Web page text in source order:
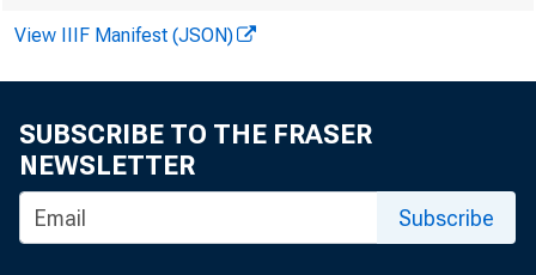
View IIIF Manifest (JSON)
SUBSCRIBE TO THE FRASER
NEWSLETTER
Subscribe